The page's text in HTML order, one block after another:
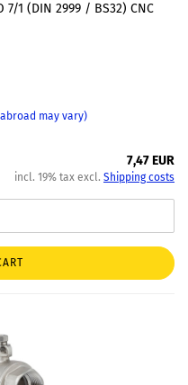
1 (DIN 2999 / BS32) CNC
may vary)
7,47 EUR
incl. 19% tax excl. Shipping costs